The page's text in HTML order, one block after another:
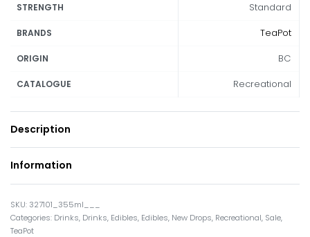
STRENGTH Standard
BRANDS TeaPot
ORIGIN BC
CATALOGUE Recreational
Description
Information
327101_355ml___
Categories: Drinks, Drinks, Edibles, Edibles, New Drops, Recreational, Sale,
TeaPot